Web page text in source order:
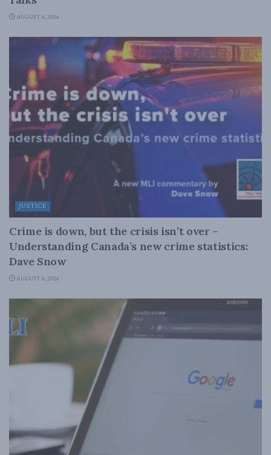
AUGUST 6, 2026
JUSTICE
Crime is down, but the crisis isn’t over –
Understanding Canada’s new crime statistics:
Dave Snow
AUGUST 6, 2026